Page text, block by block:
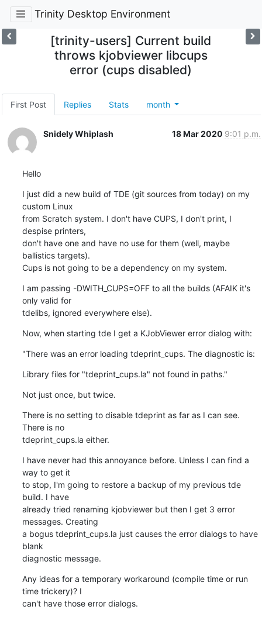
Trinity Desktop Environment
[trinity-users] Current build
throws kjobviewer libcups
error (cups disabled)
First Post Replies Stats month
Snidely Whiplash 18 Mar 2020 9:01 p.m.
Hello
I just did a new build of TDE (git sources from today) on my
custom Linux
from Scratch system. I don't have CUPS, I don't print, I
despise printers,
don't have one and have no use for them (well, maybe
ballistics targets).
Cups is not going to be a dependency on my system.
I am passing -DWITH_CUPS=OFF to all the builds (AFAIK it's
only valid for
tdelibs, ignored everywhere else).
Now, when starting tde I get a KJobViewer error dialog with:
"There was an error loading tdeprint_cups. The diagnostic is:
Library files for "tdeprint_cups.la" not found in paths."
Not just once, but twice.
There is no setting to disable tdeprint as far as I can see.
There is no
tdeprint_cups.la either.
I have never had this annoyance before. Unless I can find a
way to get it
to stop, I'm going to restore a backup of my previous tde
build. I have
already tried renaming kjobviewer but then I get 3 error
messages. Creating
a bogus tdeprint_cups.la just causes the error dialogs to have
blank
diagnostic message.
Any ideas for a temporary workaround (compile time or run
time trickery)? I
can't have those error dialogs.